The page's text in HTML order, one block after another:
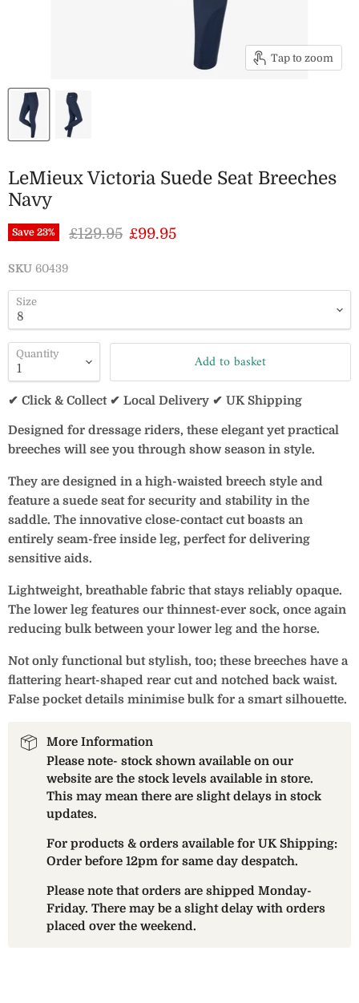
Tap to zoom
LeMieux Victoria Suede Seat Breeches
Navy
Save 23% Original price
£129.95 Current price
£99.95
SKU 60439
Size
Quantity Add to basket
✔ Click & Collect ✔ Local Delivery ✔ UK Shipping
Designed for dressage riders, these elegant yet practical
breeches will see you through show season in style.
They are designed in a high-waisted breech style and
feature a suede seat for security and stability in the
saddle. The innovative close-contact cut boasts an
entirely seam-free inside leg, perfect for delivering
sensitive aids.
Lightweight, breathable fabric that stays reliably opaque.
The lower leg features our thinnest-ever sock, once again
reducing bulk between your lower leg and the horse.
Not only functional but stylish, too; these breeches have a
flattering heart-shaped rear cut and notched back waist.
False pocket details minimise bulk for a smart silhouette.
More Information
Please note- stock shown available on our
website are the stock levels available in store.
This may mean there are slight delays in stock
updates.
For products & orders available for UK Shipping:
Order before 12pm for same day despatch.
Please note that orders are shipped Monday-
Friday. There may be a slight delay with orders
placed over the weekend.